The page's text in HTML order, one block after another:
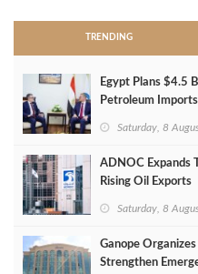
TRENDING
Egypt Plans $4.5
Petroleum Imports
Saturday, 8
ADNOC Expands
Rising Oil Exports
Saturday, 8
Ganope
Strengthen